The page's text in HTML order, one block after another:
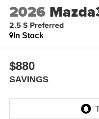
2026
2.5 S Preferred
In Stock
$880
SAVINGS